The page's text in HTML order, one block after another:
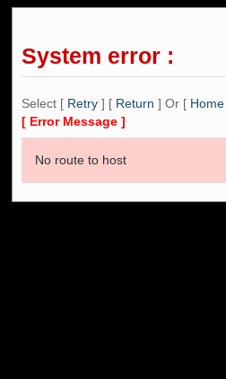
System error :
Select [ Retry ] [ Return ] Or [ Home
[ Error Message ]
No route to host